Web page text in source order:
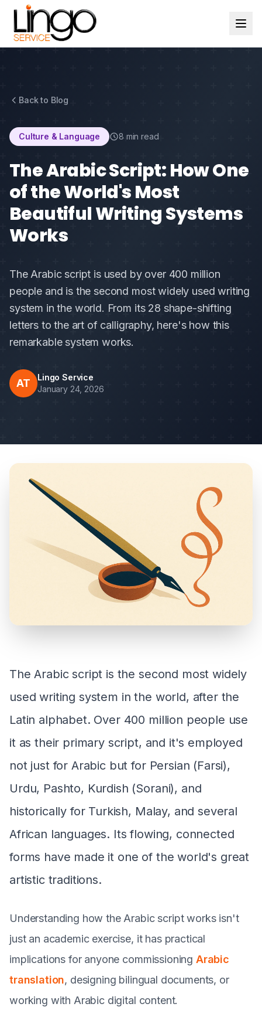
Back to Blog
Culture & Language 8 min read
The Arabic Script: How One
of the World's Most
Beautiful Writing Systems
Works
The Arabic script is used by over 400 million
people and is the second most widely used writing
system in the world. From its 28 shape-shifting
letters to the art of calligraphy, here's how this
remarkable system works.
AT
Lingo Service
January 24, 2026
The Arabic script is the second most widely
used writing system in the world, after the
Latin alphabet. Over 400 million people use
it as their primary script, and it's employed
not just for Arabic but for Persian (Farsi),
Urdu, Pashto, Kurdish (Sorani), and
historically for Turkish, Malay, and several
African languages. Its flowing, connected
forms have made it one of the world's great
artistic traditions.
Understanding how the Arabic script works isn't
just an academic exercise, it has practical
implications for anyone commissioning Arabic
translation, designing bilingual documents, or
working with Arabic digital content.